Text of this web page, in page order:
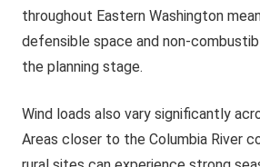
throughout Eastern Washington
defensible space and non-
the planning stage.
Wind loads also vary significantly
Areas closer to the Columbia River